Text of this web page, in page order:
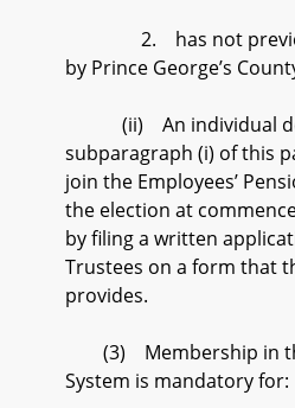
2. has not
by Prince George’s
(ii) An individual
subparagraph (i) of this
join the Employees’
the election at
by filing a written
Trustees on a form that
provides.
(3) Membership in
System is mandatory for: